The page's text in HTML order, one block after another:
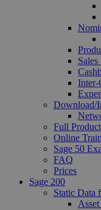
Sales
Inter-
Download/
Full
Online
Sage 50
FAQ
Prices
Sage 200
Static Data